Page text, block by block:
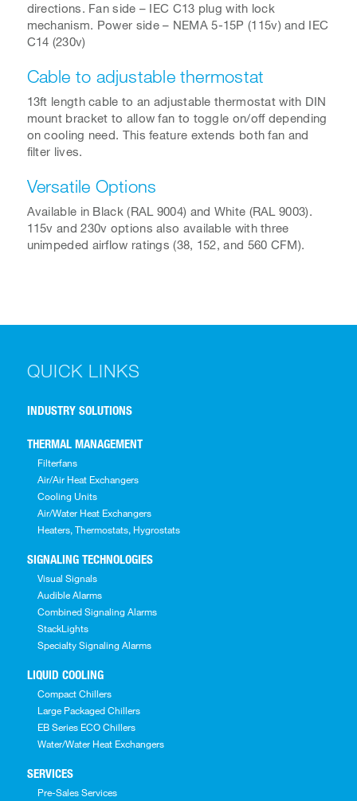
directions. Fan side – IEC C13 plug with lock
mechanism. Power side – NEMA 5-15P (115v) and IEC
C14 (230v)
Cable to adjustable thermostat
13ft length cable to an adjustable thermostat with DIN
mount bracket to allow fan to toggle on/off depending
on cooling need. This feature extends both fan and
filter lives.
Versatile Options
Available in Black (RAL 9004) and White (RAL 9003).
115v and 230v options also available with three
unimpeded airflow ratings (38, 152, and 560 CFM).
QUICK LINKS
INDUSTRY SOLUTIONS
THERMAL MANAGEMENT
Filterfans
Air/Air Heat Exchangers
Cooling Units
Air/Water Heat Exchangers
Heaters, Thermostats, Hygrostats
SIGNALING TECHNOLOGIES
Visual Signals
Audible Alarms
Combined Signaling Alarms
StackLights
Specialty Signaling Alarms
LIQUID COOLING
Compact Chillers
Large Packaged Chillers
EB Series ECO Chillers
Water/Water Heat Exchangers
SERVICES
Pre-Sales Services